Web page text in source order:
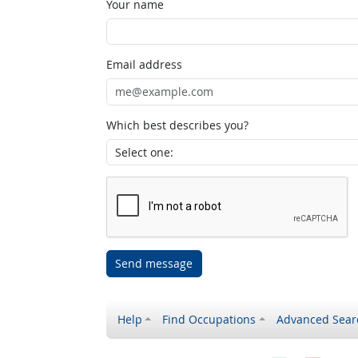
Your name
Email address
Which best describes you?
Send message
Help Find Occupations Advanced